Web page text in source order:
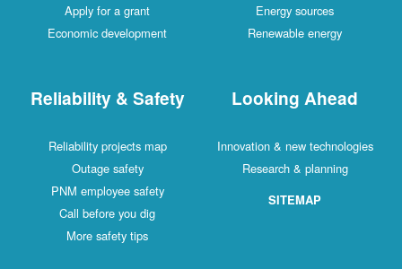
Apply for a grant
Economic development
Energy sources
Renewable energy
Reliability & Safety
Reliability projects map
Outage safety
PNM employee safety
Call before you dig
More safety tips
Looking Ahead
Innovation & new technologies
Research & planning
SITEMAP